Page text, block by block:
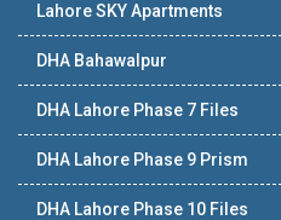
Lahore SKY Apartments
DHA Bahawalpur
DHA Lahore Phase 7 Files
DHA Lahore Phase 9 Prism
DHA Lahore Phase 10 Files